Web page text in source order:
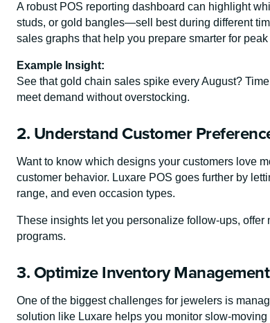
A robust POS reporting dashboard can highlight
studs, or gold bangles—sell best during different
sales graphs that help you prepare smarter for
Example Insight:
See that gold chain sales spike every August?
meet demand without overstocking.
2. Understand Customer
Want to know which designs your customers love
customer behavior. Luxare POS goes further by
range, and even occasion types.
These insights let you personalize follow-ups,
programs.
3. Optimize Inventory Management
One of the biggest challenges for jewelers is
solution like Luxare helps you monitor slow-